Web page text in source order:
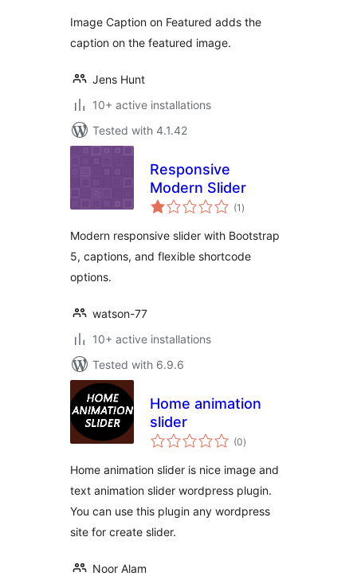
Image Caption on Featured adds the
caption on the featured image.
Jens Hunt
10+ active installations
Tested with 4.1.42
Responsive
Modern Slider
(1 total
ratings
)
Modern responsive slider with Bootstrap
5, captions, and flexible shortcode
options.
watson-77
10+ active installations
Tested with 6.9.6
Home animation
slider
(0total
ratings
)
Home animation slider is nice image and
text animation slider wordpress plugin.
You can use this plugin any wordpress
site for create slider.
Noor Alam